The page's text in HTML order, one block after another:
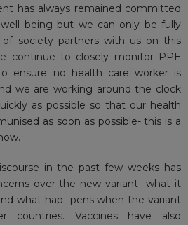
has always remained committed
being but we can only be fully
society partners with us on this
continue to closely monitor PPE
ensure no health care worker is
we are working around the clock
as possible so that our health
as soon as possible- this is a
in the past few weeks has
over the new variant- what it
what hap- pens when the variant
countries. Vaccines have also